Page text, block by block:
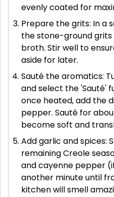
evenly coated for
Prepare the grits: In a
the stone-ground
broth. Stir well to
aside for later.
Sauté the aromatics:
and select the 'Sauté'
once heated, add the
pepper. Sauté for
become soft and
Add garlic and spices:
remaining Creole
and cayenne pepper
another minute until
kitchen will smell